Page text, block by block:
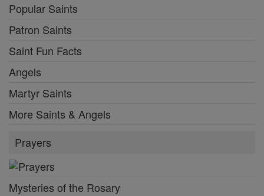
Popular Saints
Patron Saints
Saint Fun Facts
Angels
Martyr Saints
More Saints & Angels
Prayers
Mysteries of the Rosary